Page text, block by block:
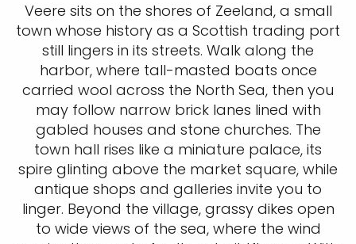
Veere sits on the shores of Zeeland, a small
town whose history as a Scottish trading port
still lingers in its streets. Walk along the
harbor, where tall-masted boats once
carried wool across the North Sea, then you
may follow narrow brick lanes lined with
gabled houses and stone churches. The
town hall rises like a miniature palace, its
spire glinting above the market square, while
antique shops and galleries invite you to
linger. Beyond the village, grassy dikes open
to wide views of the sea, where the wind